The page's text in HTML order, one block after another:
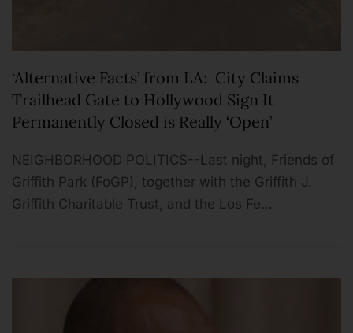
‘Alternative Facts’ from LA: City Claims
Trailhead Gate to Hollywood Sign It
Permanently Closed is Really ‘Open’
NEIGHBORHOOD POLITICS--Last night, Friends of
Griffith Park (FoGP), together with the Griffith J.
Griffith Charitable Trust, and the Los Fe…